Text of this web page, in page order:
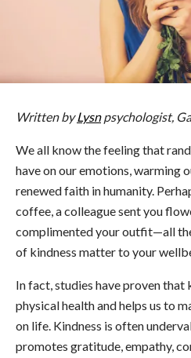
Written byLysnpsychologist,
We all know the feeling that
have on our emotions, warming
renewed faith in humanity.
coffee, a colleague sent you
complimented your outfit—all
of kindness matter to your
In fact, studies have proven that
physical health and helps us to
on life. Kindness is often
promotes gratitude, empathy,